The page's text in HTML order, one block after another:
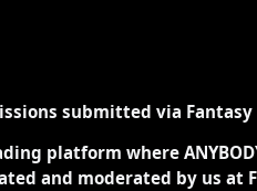
submitted via Fantasy
platform where
and moderated by us at